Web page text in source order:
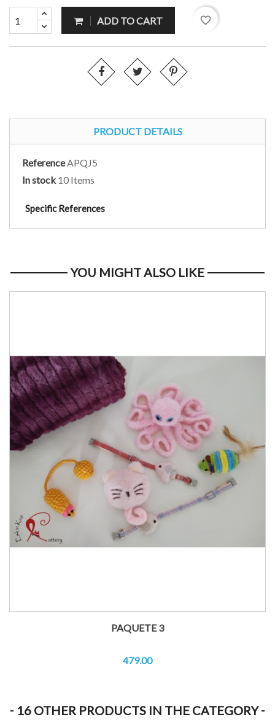
ADD TO CART favorite_border
PRODUCT DETAILS
ReferenceAPQJ5
In stock 10 Items
Specific References
YOU MIGHT ALSO LIKE
PAQUETE 3
479.00
16 OTHER PRODUCTS IN THE CATEGORY